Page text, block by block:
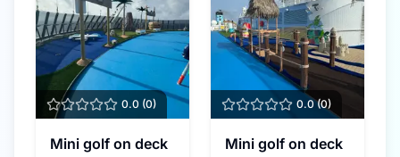
0.0 (0)
Mini golf on deck
0.0(0)
Mini golf on deck